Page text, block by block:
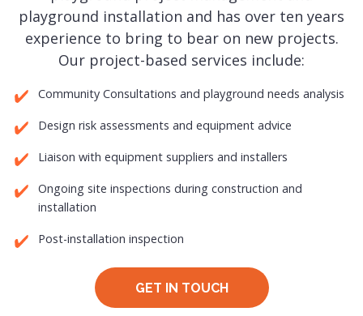
playground installation and has over ten years
experience to bring to bear on new projects.
Our project-based services include:
Community Consultations and playground needs analysis
Design risk assessments and equipment advice
Liaison with equipment suppliers and installers
Ongoing site inspections during construction and
installation
Post-installation inspection
GET IN TOUCH